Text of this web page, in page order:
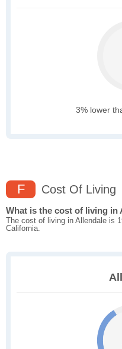
3% lower
F Cost Of Living
What is the cost of living in
The cost of living in Allendale is
California.